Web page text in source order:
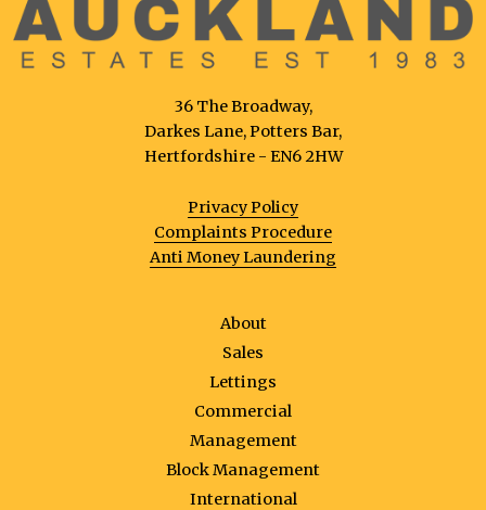
36 The Broadway,
Darkes Lane, Potters Bar,
Hertfordshire - EN6 2HW
Privacy Policy
Complaints Procedure
Anti Money Laundering
About
Sales
Lettings
Commercial
Management
Block Management
International